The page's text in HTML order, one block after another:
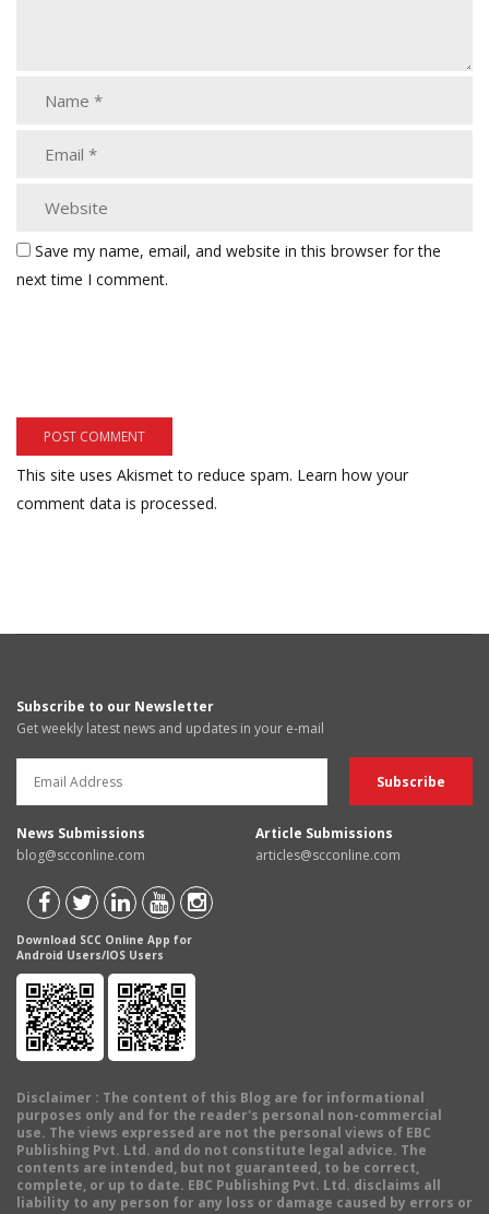
Save my name, email, and website in this browser for the
next time I comment.
This site uses Akismet to reduce spam. Learn how your
comment data is processed.
Subscribe to our Newsletter
Get weekly latest news and updates in your e-mail
News Submissions
blog@scconline.com
Article Submissions
articles@scconline.com
Download SCC Online App for
Android Users/IOS Users
Disclaimer : The content of this Blog are for informational
purposes only and for the reader's personal non-commercial
use. The views expressed are not the personal views of EBC
Publishing Pvt. Ltd. and do not constitute legal advice. The
contents are intended, but not guaranteed, to be correct,
complete, or up to date. EBC Publishing Pvt. Ltd. disclaims all
liability to any person for any loss or damage caused by errors or